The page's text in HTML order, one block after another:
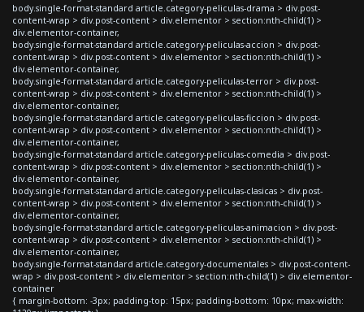
body.single-format-standard article.category-peliculas-drama > div.post-
content-wrap > div.post-content > div.elementor > section:nth-child(1) >
div.elementor-container,
body.single-format-standard article.category-peliculas-accion > div.post-
content-wrap > div.post-content > div.elementor > section:nth-child(1) >
div.elementor-container,
body.single-format-standard article.category-peliculas-terror > div.post-
content-wrap > div.post-content > div.elementor > section:nth-child(1) >
div.elementor-container,
body.single-format-standard article.category-peliculas-ficcion > div.post-
content-wrap > div.post-content > div.elementor > section:nth-child(1) >
div.elementor-container,
body.single-format-standard article.category-peliculas-comedia > div.post-
content-wrap > div.post-content > div.elementor > section:nth-child(1) >
div.elementor-container,
body.single-format-standard article.category-peliculas-clasicas > div.post-
content-wrap > div.post-content > div.elementor > section:nth-child(1) >
div.elementor-container,
body.single-format-standard article.category-peliculas-animacion > div.post-
content-wrap > div.post-content > div.elementor > section:nth-child(1) >
div.elementor-container,
body.single-format-standard article.category-documentales > div.post-content-
wrap > div.post-content > div.elementor > section:nth-child(1) > div.elementor-
container
{ margin-bottom: -3px; padding-top: 15px; padding-bottom: 10px; max-width: